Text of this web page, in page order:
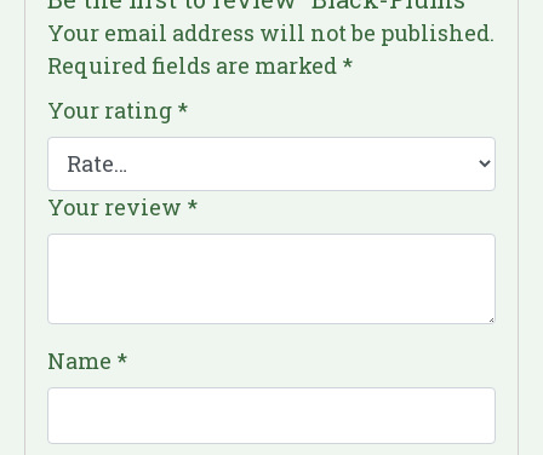
Your email address will not be published.
Required fields are marked *
Your rating *
Your review *
Name *